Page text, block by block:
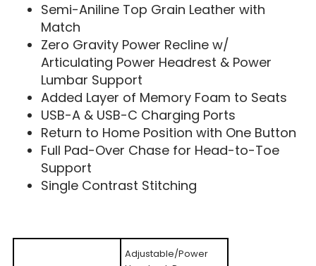
Semi-Aniline Top Grain Leather with
Match
Zero Gravity Power Recline w/
Articulating Power Headrest & Power
Lumbar Support
Added Layer of Memory Foam to Seats
USB-A & USB-C Charging Ports
Return to Home Position with One Button
Full Pad-Over Chase for Head-to-Toe
Support
Single Contrast Stitching
Adjustable/Power